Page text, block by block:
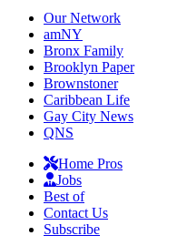
Our Network
amNY
Bronx Family
Brooklyn Paper
Brownstoner
Caribbean Life
Gay City News
QNS
Home Pros
Jobs
Best of
Contact Us
Subscribe